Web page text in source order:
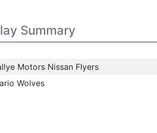
Summary
Motors Nissan Flyers
Wolves